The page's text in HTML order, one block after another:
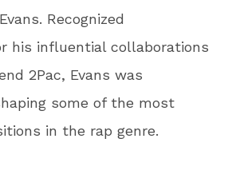
Recognized
his influential collaborations
2Pac, Evans was
some of the most
in the rap genre.